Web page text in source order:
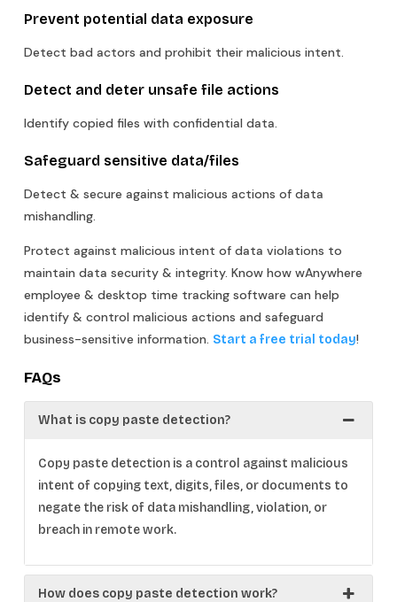
Prevent potential data exposure
Detect bad actors and prohibit their malicious intent.
Detect and deter unsafe file actions
Identify copied files with confidential data.
Safeguard sensitive data/files
Detect & secure against malicious actions of data
mishandling.
Protect against malicious intent of data violations to
maintain data security & integrity. Know how wAnywhere
employee & desktop time tracking software can help
identify & control malicious actions and safeguard
business-sensitive information. Start a free trial today!
FAQs
What is copy paste detection?
Copy paste detection is a control against malicious
intent of copying text, digits, files, or documents to
negate the risk of data mishandling, violation, or
breach in remote work.
How does copy paste detection work?